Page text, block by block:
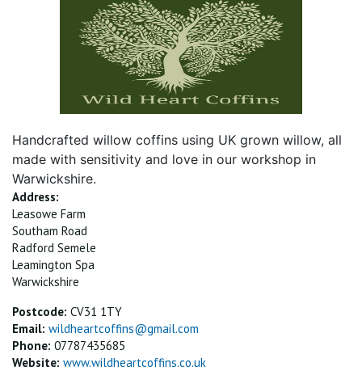
Handcrafted willow coffins using UK grown willow, all
made with sensitivity and love in our workshop in
Warwickshire.
Address:
Leasowe Farm
Southam Road
Radford Semele
Leamington Spa
Warwickshire
Postcode: CV31 1TY
Email: wildheartcoffins@gmail.com
Phone: 07787435685
Website: www.wildheartcoffins.co.uk